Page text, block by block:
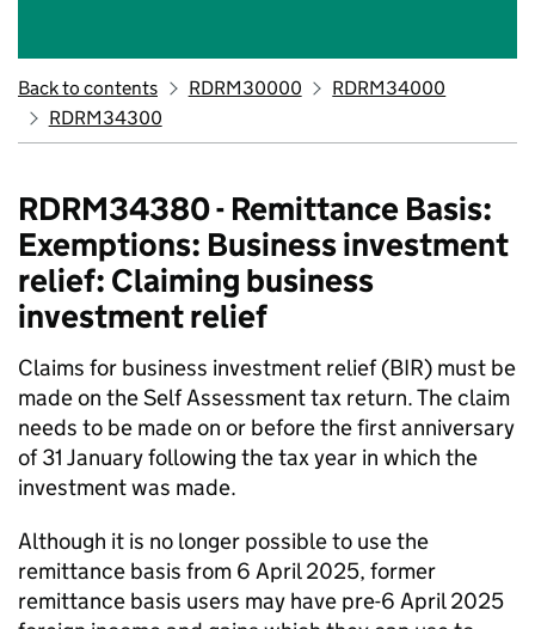
Back to contents RDRM30000
RDRM34000
RDRM34300
RDRM34380 - Remittance Basis:
Exemptions: Business investment
relief: Claiming business
investment relief
Claims for business investment relief (BIR) must be
made on the Self Assessment tax return. The claim
needs to be made on or before the first anniversary
of 31 January following the tax year in which the
investment was made.
Although it is no longer possible to use the
remittance basis from 6 April 2025, former
remittance basis users may have pre-6 April 2025